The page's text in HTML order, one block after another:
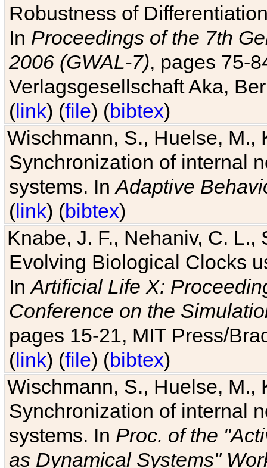
Robustness of
In Proceedings of the 7th
2006 (GWAL-7), pages 75-
Verlagsgesellschaft Aka,
(link) (file) (bibtex)
Wischmann, S., Huelse, M.,
Synchronization of internal
systems. InAdaptive
(link) (bibtex)
Knabe, J. F., Nehaniv, C. L.,
Evolving Biological Clocks
InArtificial Life X:
Conference on the
pages 15-21, MIT Press/
(link) (file) (bibtex)
Wischmann, S., Huelse, M.,
Synchronization of internal
systems. In Proc. of the
as Dynamical Systems"